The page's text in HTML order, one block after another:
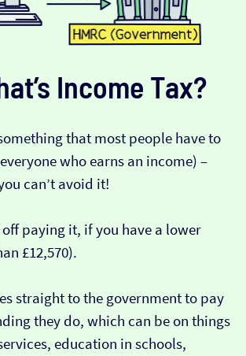
Income Tax?
that most people have to
who earns an income) –
can’t avoid it!
paying it, if you have a lower
£12,570).
straight to the government to pay
they do, which can be on things
education in schools,